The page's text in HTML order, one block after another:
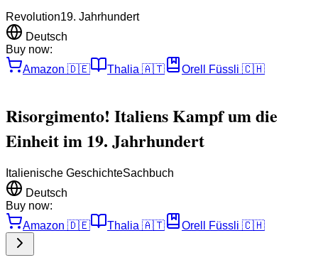
Revolution19. Jahrhundert
Deutsch
Buy now:
Amazon 🇩🇪 Thalia 🇦🇹 Orell Füssli 🇨🇭
Risorgimento! Italiens Kampf um die
Einheit im 19. Jahrhundert
Italienische GeschichteSachbuch
Deutsch
Buy now:
Amazon 🇩🇪 Thalia 🇦🇹 Orell Füssli 🇨🇭